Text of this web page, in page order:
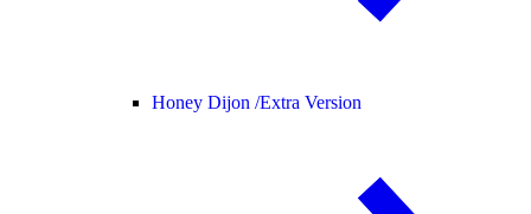
Honey Dijon /Extra Version